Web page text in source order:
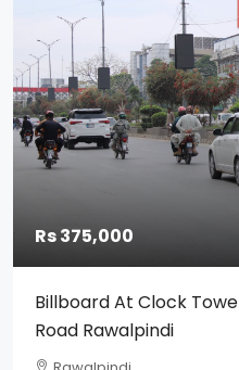
Rs 375,000
Billboard At Clock
Road Rawalpindi